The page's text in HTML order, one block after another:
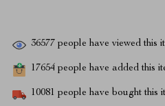
36577 people have viewed this
17654 people have added this
10081 people have bought this